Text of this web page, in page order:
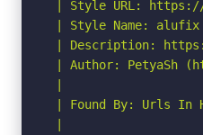
| Style URL: https://
| Style Name: alufix
| Description:
| Author: PetyaSh
|
| Found By: Urls In
|